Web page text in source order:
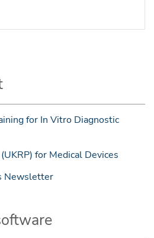
for In Vitro Diagnostic
for Medical Devices
Newsletter